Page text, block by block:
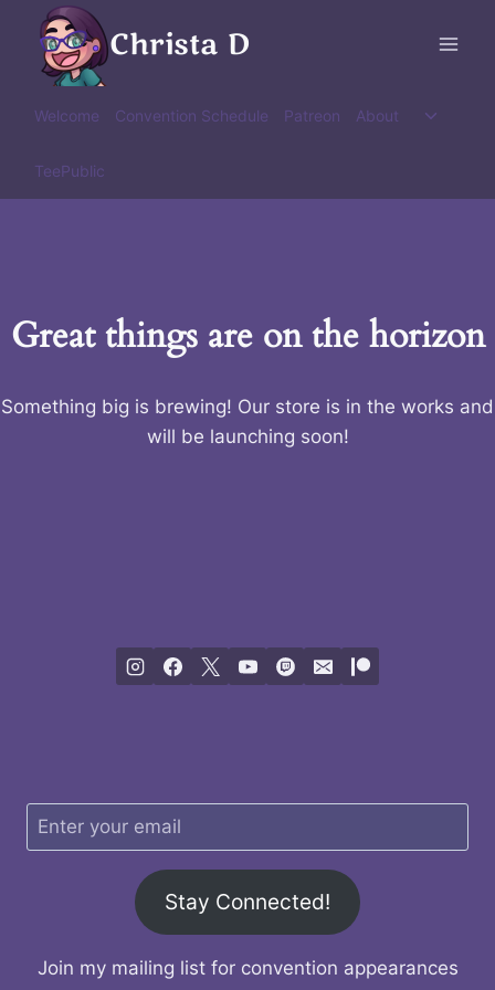
content
Christa D
Welcome Convention Schedule Patreon About
Toggle
TeePublic
Great things are on the horizon
Something big is brewing! Our store is in the works and
will be launching soon!
Stay Connected!
Join my mailing list for convention appearances